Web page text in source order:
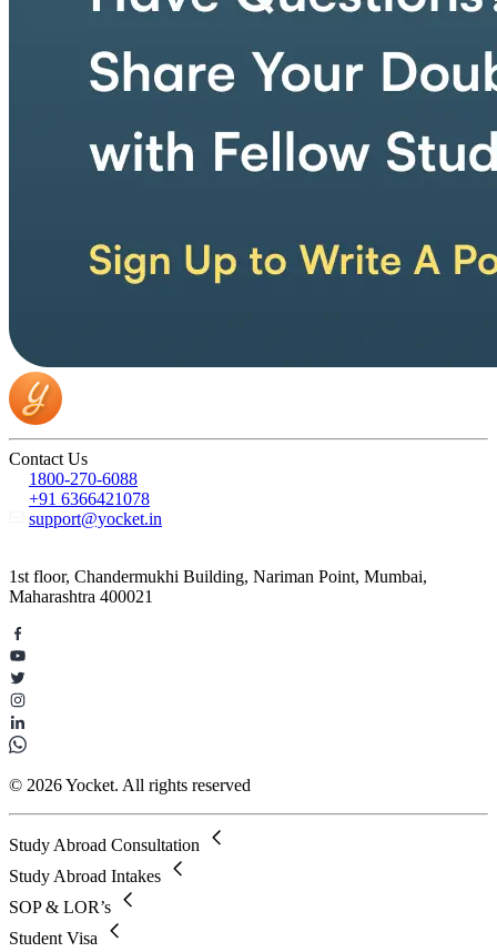
Contact Us
1800-270-6088
+91 6366421078
support@yocket.in
1st floor, Chandermukhi Building, Nariman Point, Mumbai,
Maharashtra 400021
© 2026 Yocket. All rights reserved
Study Abroad Consultation
Study Abroad Intakes
SOP & LOR’s
Student Visa